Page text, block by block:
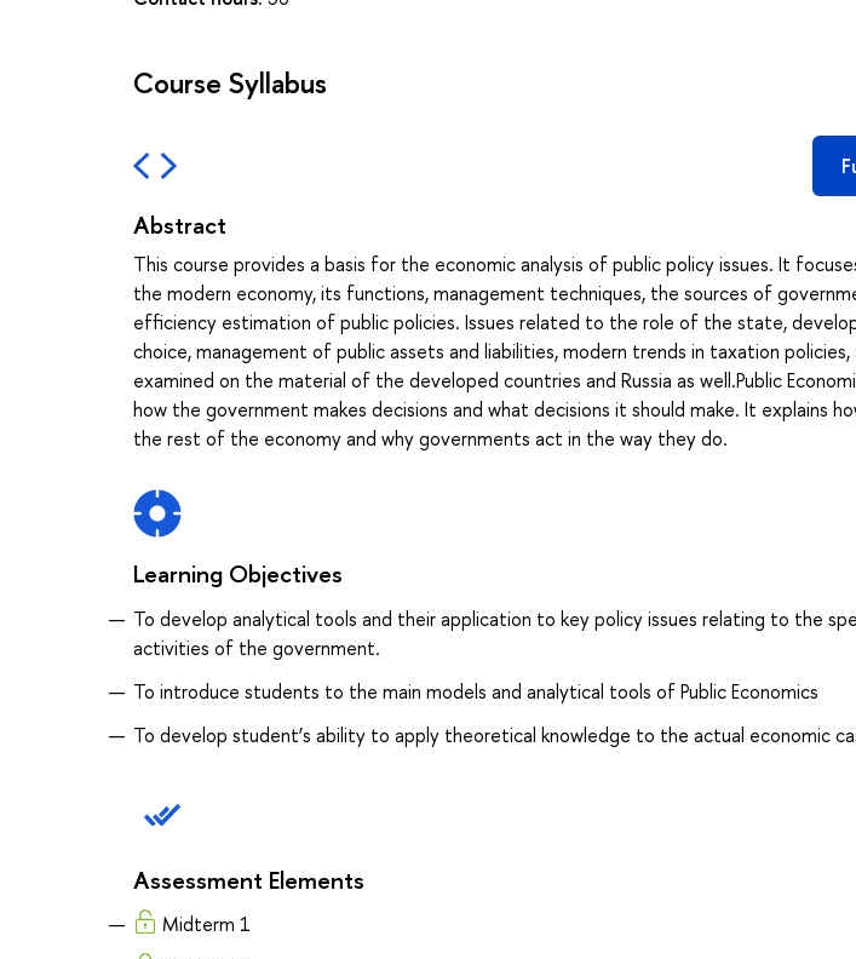
Course Syllabus
Abstract
This course provides a basis for the economic analysis of public policy issues. It
the modern economy, its functions, management techniques, the sources of
efficiency estimation of public policies. Issues related to the role of the state,
choice, management of public assets and liabilities, modern trends in taxation
examined on the material of the developed countries and Russia as well.Public
how the government makes decisions and what decisions it should make. It explains
the rest of the economy and why governments act in the way they do.
Learning Objectives
To develop analytical tools and their application to key policy issues relating to the
activities of the government.
To introduce students to the main models and analytical tools of Public Economics
To develop student’s ability to apply theoretical knowledge to the actual economic
Assessment Elements
Midterm 1